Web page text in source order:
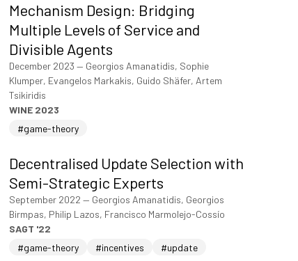
Mechanism Design: Bridging
Multiple Levels of Service and
Divisible Agents
December 2023 — Georgios Amanatidis, Sophie
Klumper, Evangelos Markakis, Guido Shäfer, Artem
Tsikiridis
WINE 2023
#game-theory
Decentralised Update Selection with
Semi-Strategic Experts
September 2022 — Georgios Amanatidis, Georgios
Birmpas, Philip Lazos, Francisco Marmolejo-Cossío
SAGT '22
#game-theory
#incentives #update